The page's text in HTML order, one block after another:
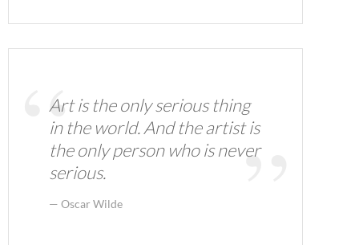
Art is the only serious thing
in the world. And the artist is
the only person who is never
serious.
Oscar Wilde